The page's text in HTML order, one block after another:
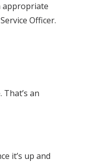
appropriate
Officer.
an
it’s up and